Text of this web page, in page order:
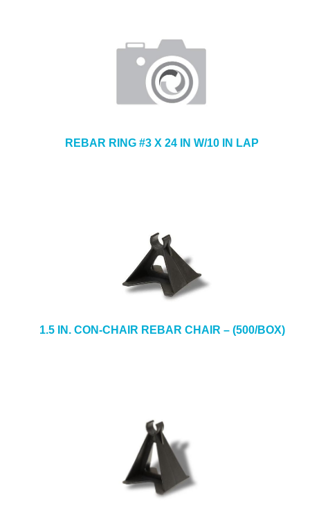
REBAR RING #3 X 24 IN W/10 IN LAP
1.5 IN. CON-CHAIR REBAR CHAIR – (500/BOX)